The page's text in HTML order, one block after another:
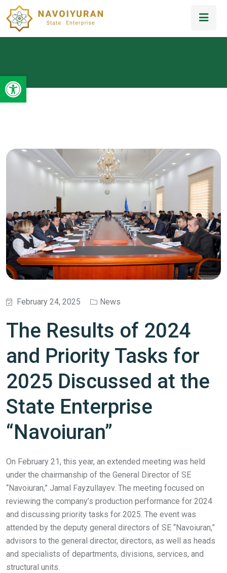
Open toolbar
February 24, 2025 News
The Results of 2024
and Priority Tasks for
2025 Discussed at the
State Enterprise
“Navoiuran”
On February 21, this year, an extended meeting was held
under the chairmanship of the General Director of SE
“Navoiuran,” Jamal Fayzullayev. The meeting focused on
reviewing the company’s production performance for 2024
and discussing priority tasks for 2025. The event was
attended by the deputy general directors of SE “Navoiuran,”
advisors to the general director, directors, as well as heads
and specialists of departments, divisions, services, and
structural units.